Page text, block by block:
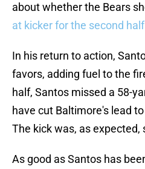
about whether the Bears
at kicker for the second
In his return to action,
favors, adding fuel to the
half, Santos missed a 58-
have cut Baltimore's lead
The kick was, as expected,
As good as Santos has